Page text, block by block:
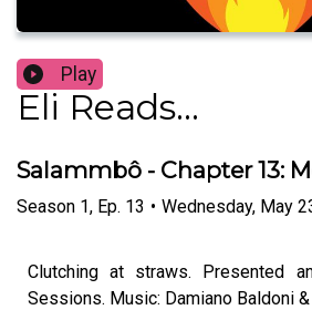
Play
Eli Reads...
Salammbô - Chapter 13:
Season 1, Ep. 13 • Wednesday, May
Clutching at straws. Presented
Sessions. Music: Damiano Baldoni